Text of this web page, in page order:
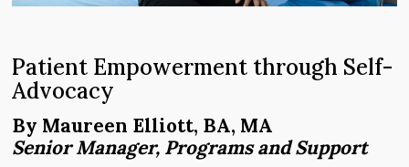
Patient Empowerment through Self-
Advocacy
By Maureen Elliott, BA, MA
Senior Manager, Programs and Support